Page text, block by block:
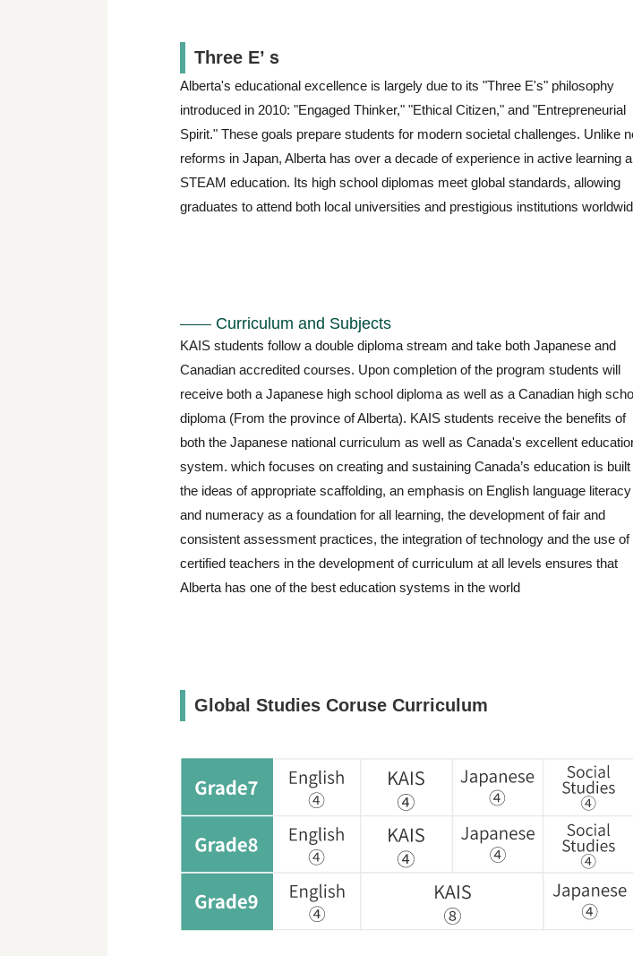
Three E’ｓ
Alberta's educational excellence is largely due to its "Three E's" philosophy
introduced in 2010: "Engaged Thinker," "Ethical Citizen," and "Entrepreneurial
Spirit." These goals prepare students for modern societal challenges. Unlike
reforms in Japan, Alberta has over a decade of experience in active learning
STEAM education. Its high school diplomas meet global standards, allowing
graduates to attend both local universities and prestigious institutions
Curriculum and Subjects
KAIS students follow a double diploma stream and take both Japanese and
Canadian accredited courses. Upon completion of the program students will
receive both a Japanese high school diploma as well as a Canadian high
diploma (From the province of Alberta). KAIS students receive the benefits of
both the Japanese national curriculum as well as Canada's excellent
system. which focuses on creating and sustaining Canada’s education is built
the ideas of appropriate scaffolding, an emphasis on English language literacy
and numeracy as a foundation for all learning, the development of fair and
consistent assessment practices, the integration of technology and the use of
certified teachers in the development of curriculum at all levels ensures that
Alberta has one of the best education systems in the world
Global Studies Coruse Curriculum